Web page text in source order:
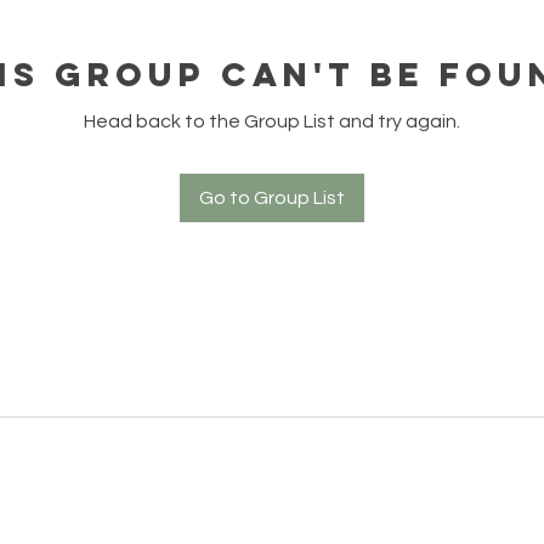
group can't be
Head back to the Group List and try again.
Go to Group List